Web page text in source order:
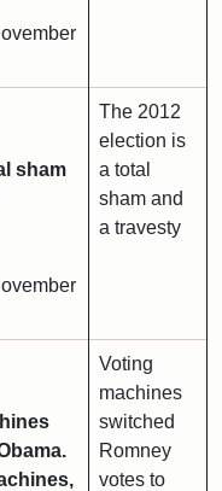
sham
The 2012
election is
a total
sham and
a travesty
Voting
machines
switched
Romney
votes to